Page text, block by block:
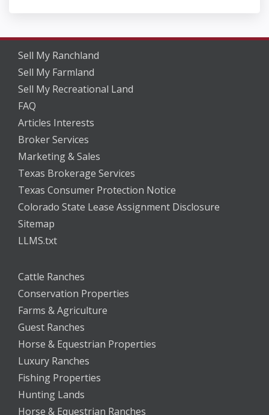
Sell My Ranchland
Sell My Farmland
Sell My Recreational Land
FAQ
Articles Interests
Broker Services
Marketing & Sales
Texas Brokerage Services
Texas Consumer Protection Notice
Colorado State Lease Assignment Disclosure
Sitemap
LLMS.txt
Cattle Ranches
Conservation Properties
Farms & Agriculture
Guest Ranches
Horse & Equestrian Properties
Luxury Ranches
Fishing Properties
Hunting Lands
Horse & Equestrian Ranches